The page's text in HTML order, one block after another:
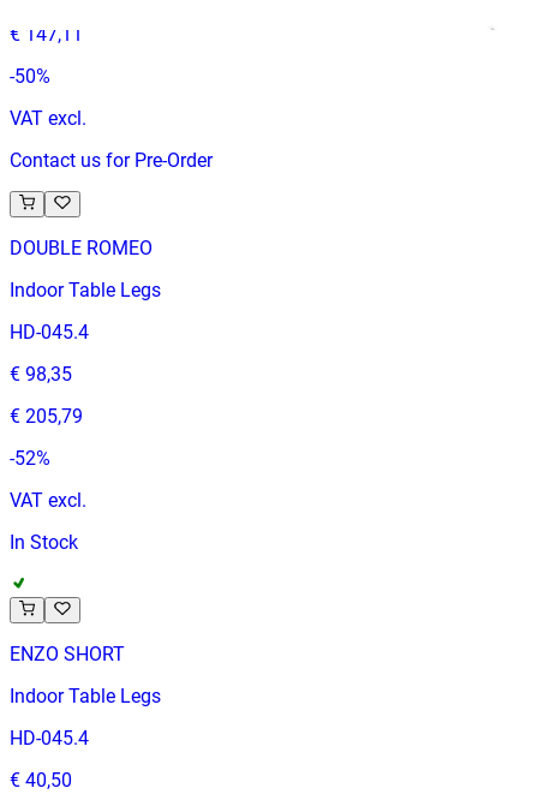
€ 147,11
-50%
VAT excl.
Contact us for Pre-Order
DOUBLE ROMEO
Indoor Table Legs
HD-045.4
€ 98,35
€ 205,79
-52%
VAT excl.
In Stock
ENZO SHORT
Indoor Table Legs
HD-045.4
€ 40,50